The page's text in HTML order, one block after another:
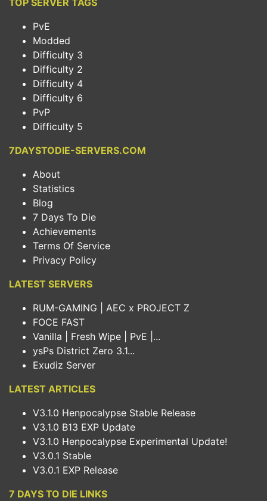
TOP SERVER TAGS
PvE
Modded
Difficulty 3
Difficulty 2
Difficulty 4
Difficulty 6
PvP
Difficulty 5
7DAYSTODIE-SERVERS.COM
About
Statistics
Blog
7 Days To Die
Achievements
Terms Of Service
Privacy Policy
LATEST SERVERS
RUM-GAMING | AEC x PROJECT Z
FOCE FAST
Vanilla | Fresh Wipe | PvE |...
ysPs District Zero 3.1...
Exudiz Server
LATEST ARTICLES
V3.1.0 Henpocalypse Stable Release
V3.1.0 B13 EXP Update
V3.1.0 Henpocalypse Experimental Update!
V3.0.1 Stable
V3.0.1 EXP Release
7 DAYS TO DIE LINKS